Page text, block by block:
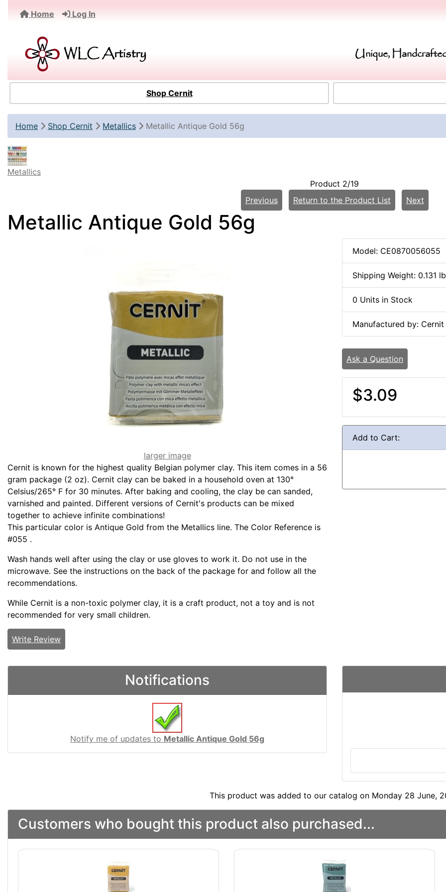
Home Log In
Unique,
Shop Cernit
Home Shop Cernit Metallics Metallic Antique Gold 56g
Metallics
Product 2/19
Previous
Return to the Product List Next
Metallic Antique Gold 56g
larger image
Cernit is known for the highest quality Belgian polymer clay. This item comes in a 56
gram package (2 oz). Cernit clay can be baked in a household oven at 130°
Celsius/265° F for 30 minutes. After baking and cooling, the clay be can sanded,
varnished and painted. Different versions of Cernit's products can be mixed
together to achieve infinite combinations!
This particular color is Antique Gold from the Metallics line. The Color Reference is
#055 .
Wash hands well after using the clay or use gloves to work it. Do not use in the
microwave. See the instructions on the back of the package for and follow all the
recommendations.
While Cernit is a non-toxic polymer clay, it is a craft product, not a toy and is not
recommended for very small children.
Write Review
Model: CE0870056055
Shipping Weight: 0.131
0 Units in Stock
Manufactured by: Cernit
Ask a Question
$3.09
Add to Cart:
Notifications
Notify me of updates to Metallic Antique Gold 56g
This product was added to our catalog on Monday 28 June,
Customers who bought this product also purchased...